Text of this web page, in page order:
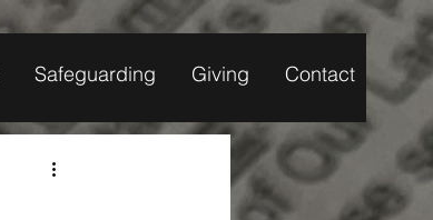
Safeguarding Giving Contact